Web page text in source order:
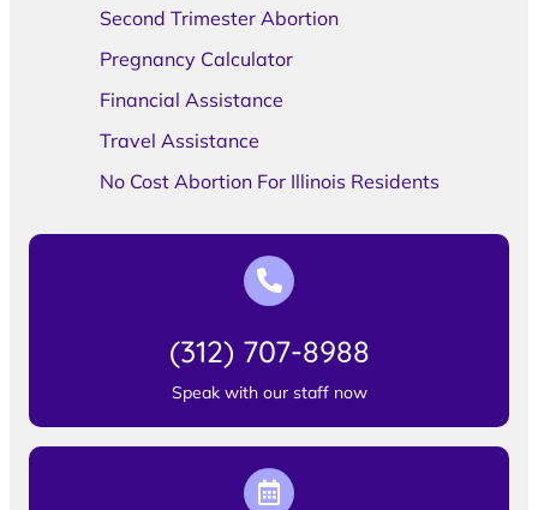
Second Trimester Abortion
Pregnancy Calculator
Financial Assistance
Travel Assistance
No Cost Abortion For Illinois Residents
(312) 707-8988
Speak with our staff now